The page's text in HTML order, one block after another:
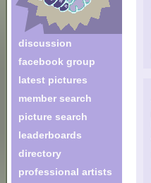
discussion
facebook group
latest pictures
member search
picture search
leaderboards
directory
professional artists